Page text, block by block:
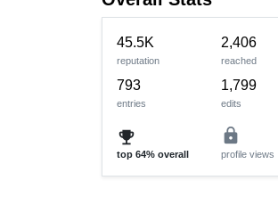
45.5K
reputation
2,406
reached
793
entries
1,799
edits
emoji_events
top 64% overall
lock
profile views